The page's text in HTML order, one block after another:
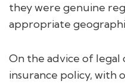
they were genuine
appropriate
On the advice of legal
insurance policy, with